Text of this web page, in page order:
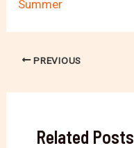
Summer
PREVIOUS
Related Posts